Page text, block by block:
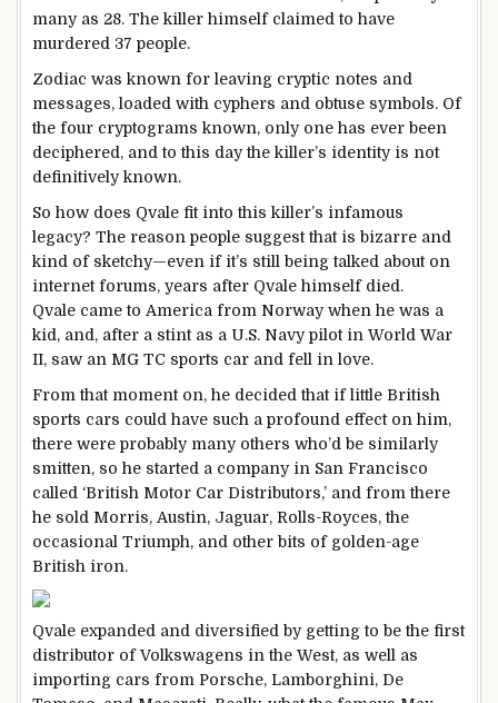
many as 28. The killer himself claimed to have
murdered 37 people.
Zodiac was known for leaving cryptic notes and
messages, loaded with cyphers and obtuse symbols. Of
the four cryptograms known, only one has ever been
deciphered, and to this day the killer’s identity is not
definitively known.
So how does Qvale fit into this killer’s infamous
legacy? The reason people suggest that is bizarre and
kind of sketchy—even if it’s still being talked about on
internet forums, years after Qvale himself died.
Qvale came to America from Norway when he was a
kid, and, after a stint as a U.S. Navy pilot in World War
II, saw an MG TC sports car and fell in love.
From that moment on, he decided that if little British
sports cars could have such a profound effect on him,
there were probably many others who’d be similarly
smitten, so he started a company in San Francisco
called ‘British Motor Car Distributors,’ and from there
he sold Morris, Austin, Jaguar, Rolls-Royces, the
occasional Triumph, and other bits of golden-age
British iron.
Qvale expanded and diversified by getting to be the first
distributor of Volkswagens in the West, as well as
importing cars from Porsche, Lamborghini, De